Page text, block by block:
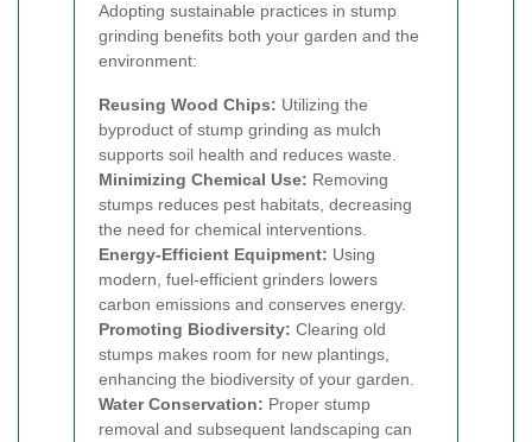
Adopting sustainable practices in stump
grinding benefits both your garden and the
environment:
Reusing Wood Chips: Utilizing the
byproduct of stump grinding as mulch
supports soil health and reduces waste.
Minimizing Chemical Use: Removing
stumps reduces pest habitats, decreasing
the need for chemical interventions.
Energy-Efficient Equipment: Using
modern, fuel-efficient grinders lowers
carbon emissions and conserves energy.
Promoting Biodiversity: Clearing old
stumps makes room for new plantings,
enhancing the biodiversity of your garden.
Water Conservation: Proper stump
removal and subsequent landscaping can